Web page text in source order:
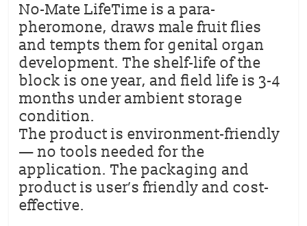
No-Mate LifeTime is a para-
pheromone, draws male fruit flies
and tempts them for genital organ
development. The shelf-life of the
block is one year, and field life is 3-4
months under ambient storage
condition.
The product is environment-friendly
— no tools needed for the
application. The packaging and
product is user’s friendly and cost-
effective.